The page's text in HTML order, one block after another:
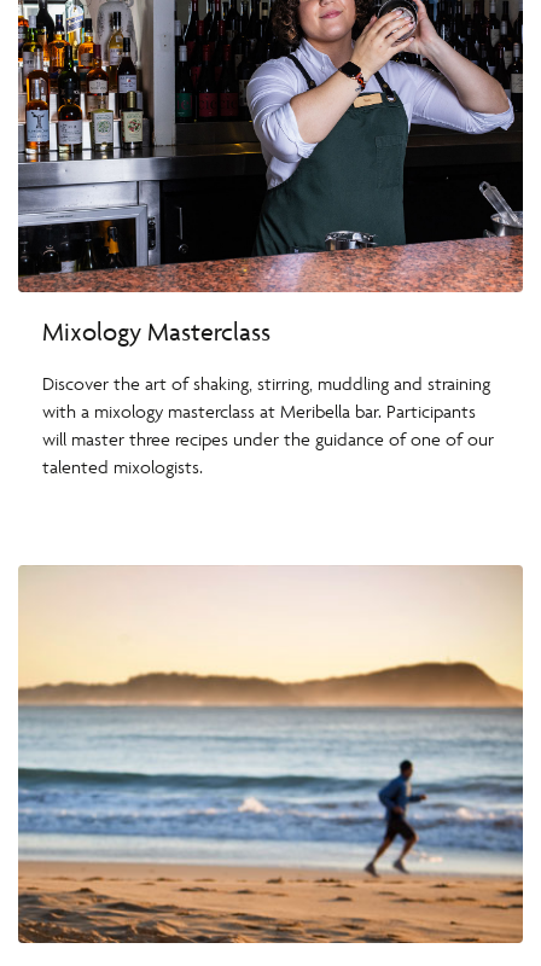
Mixology Masterclass
Discover the art of shaking, stirring, muddling and straining
with a mixology masterclass at Meribella bar. Participants
will master three recipes under the guidance of one of our
talented mixologists.